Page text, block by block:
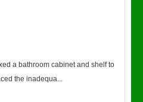
a bathroom cabinet and shelf to
the inadequa...